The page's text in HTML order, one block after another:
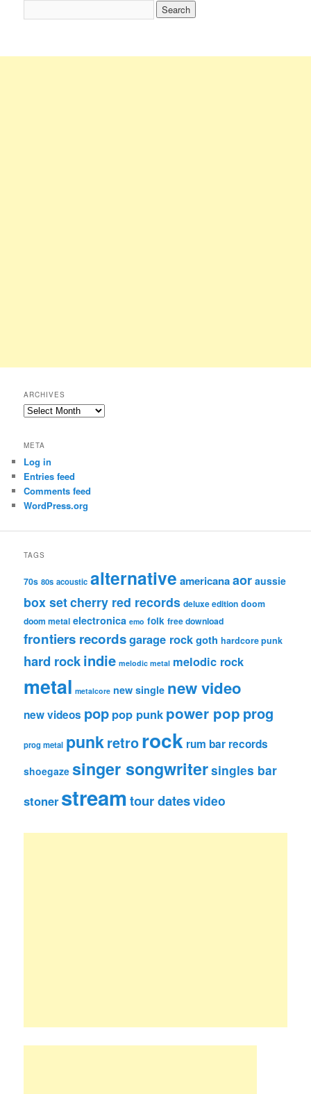
ARCHIVES
Archives
META
Log in
Entries feed
Comments feed
WordPress.org
TAGS
70s 80s acoustic alternative americanaaor aussie
box setcherry red records deluxe edition doom
doom metal electronica emo folk free download
frontiers recordsgarage rockgoth hardcore punk
hard rockindie melodic metal melodic rock
metal metalcore new single new video
new videos pop pop punk power pop prog
prog metal punkretrorock rum bar records
shoegaze singer songwritersingles bar
stoner streamtour datesvideo